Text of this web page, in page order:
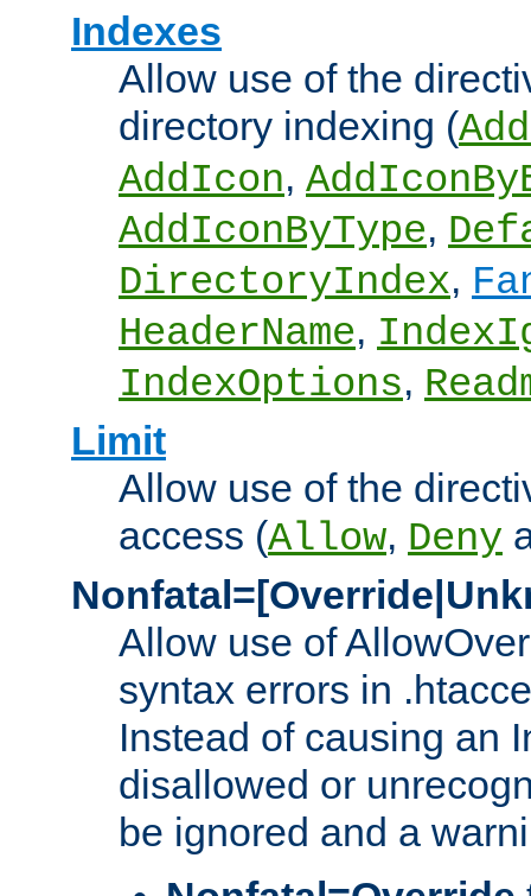
Indexes
Allow use of the
directory indexing (
AddIcon,
AddIconByType,
DirectoryIndex,
HeaderName,
IndexOptions,
Limit
Allow use of the
access (Allow, Deny
Allow use of
syntax errors in
Instead of causing an
disallowed or
be ignored and a